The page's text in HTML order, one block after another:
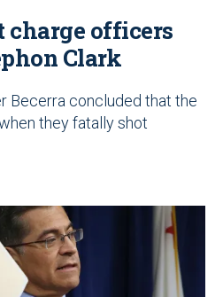
charge officers
Clark
Becerra concluded that the
they fatally shot